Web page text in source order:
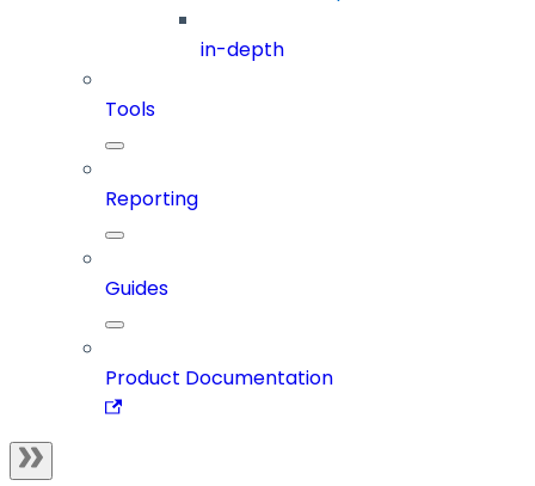
in-depth
Tools
Reporting
Guides
Product Documentation